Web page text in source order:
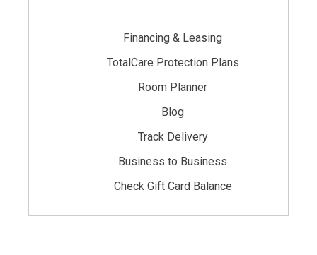
Financing & Leasing
TotalCare Protection Plans
Room Planner
Blog
Track Delivery
Business to Business
Check Gift Card Balance